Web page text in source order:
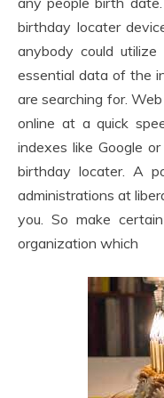
birthday locater
anybody could
essential data of the
are searching for.
online at a quick
indexes like Google
birthday locater. A
administrations at
you. So make
organization which